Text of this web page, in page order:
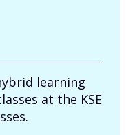
learning
at the KSE